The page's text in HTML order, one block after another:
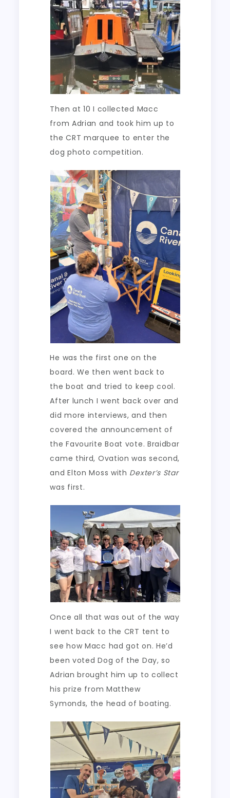
Then at 10 I collected Macc
from Adrian and took him up to
the CRT marquee to enter the
dog photo competition.
He was the first one on the
board. We then went back to
the boat and tried to keep cool.
After lunch I went back over and
did more interviews, and then
covered the announcement of
the Favourite Boat vote. Braidbar
came third, Ovation was second,
and Elton Moss with Dexter’s Star
was first.
Once all that was out of the way
I went back to the CRT tent to
see how Macc had got on. He’d
been voted Dog of the Day, so
Adrian brought him up to collect
his prize from Matthew
Symonds, the head of boating.